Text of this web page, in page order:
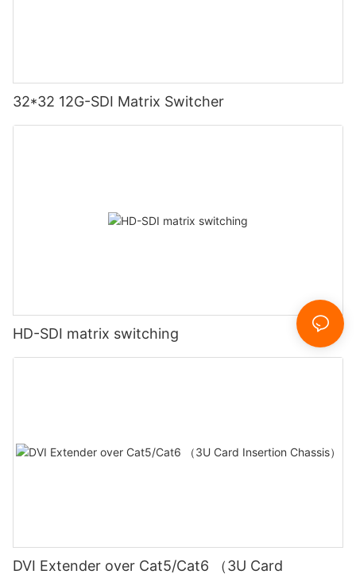
32*32 12G-SDI Matrix Switcher
HD-SDI matrix switching
DVI Extender over Cat5/Cat6 （3U Card